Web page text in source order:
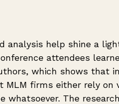
analysis help shine a
attendees
which shows that
MLM firms either rely on
whatsoever. The